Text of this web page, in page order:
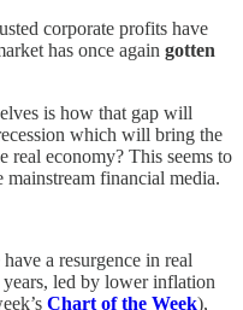
corporate profits have
has once again gotten
is how that gap will
which will bring the
economy? This seems to
mainstream financial media.
a resurgence in real
led by lower inflation
Chart of the Week),